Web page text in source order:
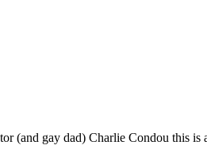
(and gay dad) Charlie Condou this